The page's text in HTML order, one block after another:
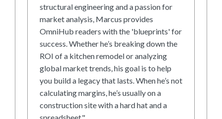
structural engineering and a passion for
market analysis, Marcus provides
OmniHub readers with the 'blueprints' for
success. Whether he’s breaking down the
ROI of a kitchen remodel or analyzing
global market trends, his goal is to help
you build a legacy that lasts. When he’s not
calculating margins, he’s usually on a
construction site with a hard hat and a